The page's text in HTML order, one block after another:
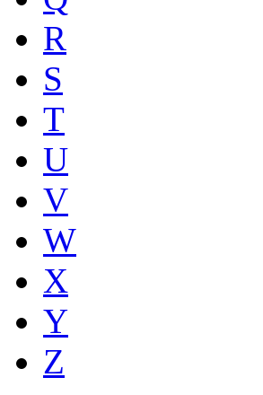
R
S
T
U
V
W
X
Y
Z